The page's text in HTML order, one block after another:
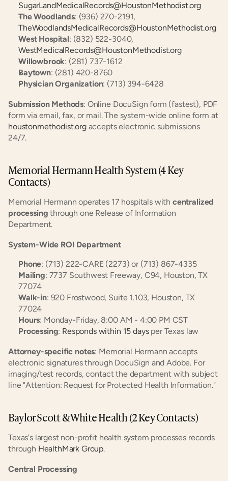
SugarLandMedicalRecords@HoustonMethodist.org
The Woodlands
TheWoodlandsMedicalRecords@HoustonMethodist.org
West Hospital
WestMedicalRecords@HoustonMethodist.org
Willowbrook: (281) 737-1612
Baytown: (281) 420-8760
Physician Organization: (713) 394-6428
Submission Methods: Online DocuSign form (fastest), PDF
form via email, fax, or mail. The system-wide online form at
houstonmethodist.org accepts electronic submissions
24/7.
Memorial Hermann Health System (4 Key
Contacts)
Memorial Hermann operates 17 hospitals with centralized
processing through one Release of Information
Department.
System-Wide ROI Department
Phone: (713) 222-CARE (2273) or (713) 867-4335
Mailing: 7737 Southwest Freeway, C94, Houston, TX
77074
Walk-in: 920 Frostwood, Suite 1.103, Houston, TX
77024
Hours: Monday-Friday, 8:00 AM - 4:00 PM CST
Processing: Responds within 15 days per Texas law
Attorney-specific notes: Memorial Hermann accepts
electronic signatures through DocuSign and Adobe. For
imaging/test records, contact the department with subject
line "Attention: Request for Protected Health Information."
Baylor Scott & White Health (2 Key Contacts)
Texas's largest non-profit health system processes records
through HealthMark Group.
Central Processing